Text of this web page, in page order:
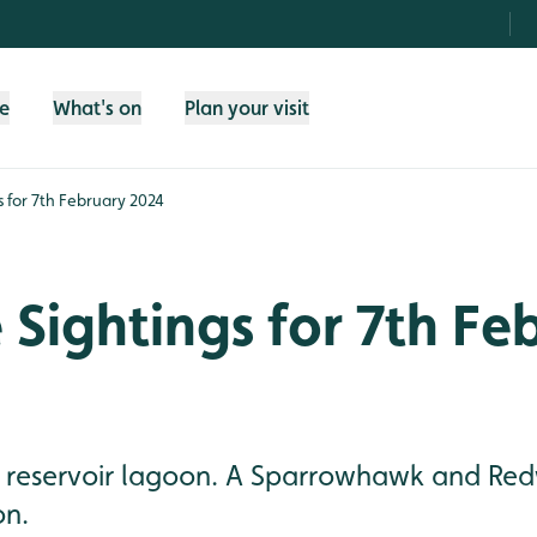
What's on Plan your visit
for 7th February 2024
for 7th
lagoon. A Sparrowhawk and